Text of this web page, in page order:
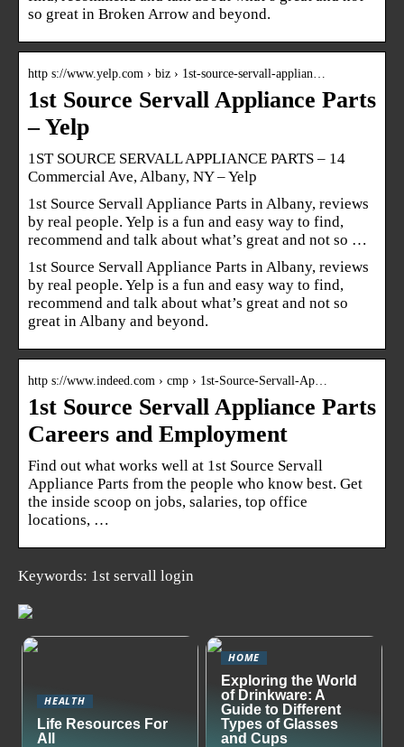
so great in Broken Arrow and beyond.
http s://www.yelp.com › biz › 1st-source-servall-applian…
1st Source Servall Appliance Parts
– Yelp
1ST SOURCE SERVALL APPLIANCE PARTS – 14
Commercial Ave, Albany, NY – Yelp
1st Source Servall Appliance Parts in Albany, reviews
by real people. Yelp is a fun and easy way to find,
recommend and talk about what’s great and not so …
1st Source Servall Appliance Parts in Albany, reviews
by real people. Yelp is a fun and easy way to find,
recommend and talk about what’s great and not so
great in Albany and beyond.
http s://www.indeed.com › cmp › 1st-Source-Servall-Ap…
1st Source Servall Appliance Parts
Careers and Employment
Find out what works well at 1st Source Servall
Appliance Parts from the people who know best. Get
the inside scoop on jobs, salaries, top office
locations, …
Keywords: 1st servall login
HEALTH
Life Resources For
All
HOME
Exploring the World
of Drinkware: A
Guide to Different
Types of Glasses
and Cups